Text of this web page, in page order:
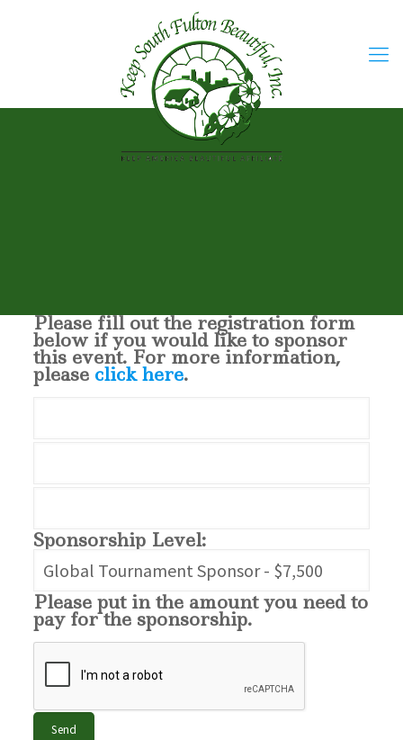
Please fill out the registration form
below if you would like to sponsor
this event. For more information,
please click here.
Sponsorship Level:
Please put in the amount you need to
pay for the sponsorship.